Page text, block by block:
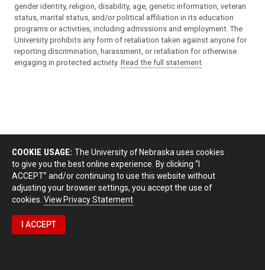
gender identity, religion, disability, age, genetic information, veteran
status, marital status, and/or political affiliation in its education
programs or activities, including admissions and employment. The
University prohibits any form of retaliation taken against anyone for
reporting discrimination, harassment, or retaliation for otherwise
engaging in protected activity. Read the full statement
COOKIE USAGE: The University of Nebraska uses cookies
to give you the best online experience. By clicking “I
ACCEPT” and/or continuing to use this website without
adjusting your browser settings, you accept the use of
cookies. View Privacy Statement
I ACCEPT